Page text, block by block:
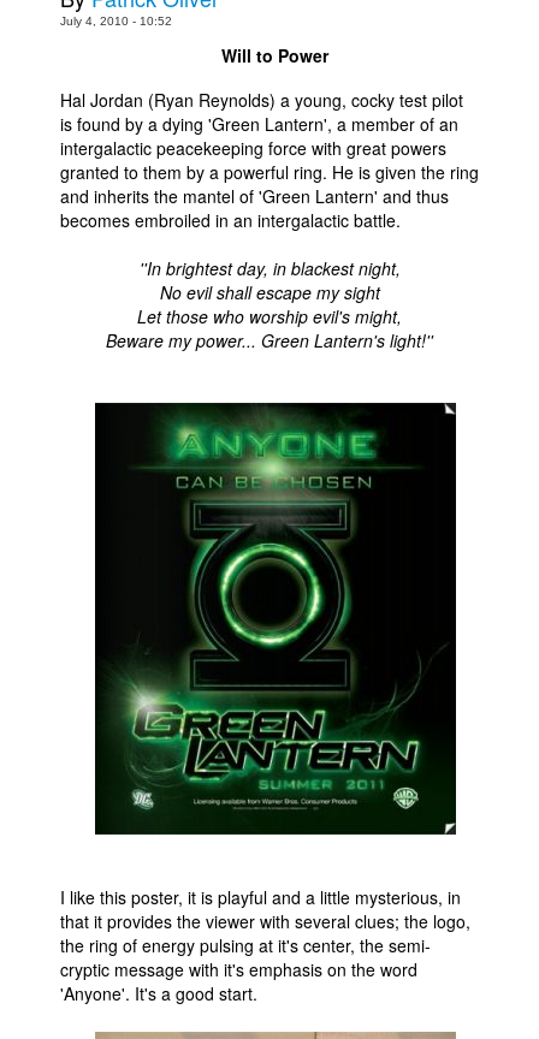
Games
Interviews
Podcasts
Newsletters and Surveys
Advanced Search
July 4, 2010 - 10:52
Will to Power
Hal Jordan (Ryan Reynolds) a young, cocky test pilot
is found by a dying 'Green Lantern', a member of an
intergalactic peacekeeping force with great powers
granted to them by a powerful ring. He is given the ring
and inherits the mantel of 'Green Lantern' and thus
becomes embroiled in an intergalactic battle.
''In brightest day, in blackest night,
No evil shall escape my sight
Let those who worship evil's might,
Beware my power... Green Lantern's light!''
I like this poster, it is playful and a little mysterious, in
that it provides the viewer with several clues; the logo,
the ring of energy pulsing at it's center, the semi-
cryptic message with it's emphasis on the word
'Anyone'. It's a good start.